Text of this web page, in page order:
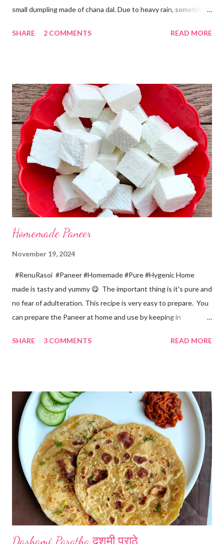
small dumpling made of chana dal. Due to heavy rain, sometimes
Kadhi Gole by using the ingredients that are available easily in
chillies... 2 *Garlic pods... 4 *Ginger grated... 1/2 tsp *Turmeric...
a pinch *Cumin seeds... 1/4 tsp *Salt... 1/2 tsp Method... *Wash
the Chana dal and soak it in 2 cups of water for at least 2 hours.
The dal soaks well in 2 hours. *Strain all the water in the
colander. *In a mixer bowl, add green chilli, garlic, ginger,
turmeric, salt and soaked chana dal. Grind the dal on ...
SHARE 2 COMMENTS READ MORE
Homemade Paneer
November 19, 2024
#RenuRasoi #Paneer #Homemade #Pure #Hygenic Home
made is tasty and yummy 😋 The important thing is it's pure and
no fear of adulteration. This recipe is very easy to prepare. You
can prepare the Paneer at home and use by keeping in
*Vinegar... 2 tablespoons *Water... 4 tablespoons. Method...
spoon only. *When milk solid separates and yellowish water
releases, immediately switch off the Gas. Overboiling will make
paneer hard in texture. *Place one soft cotton cloth in a steel
strainer. Keep this strainer in a big pan so that whey water will
get collected in the pan. Strain this milk and Paneer mix from the
strainer. *Immediately fold the cloth with paneer from all the
four sides and mak...
SHARE 3 COMMENTS READ MORE